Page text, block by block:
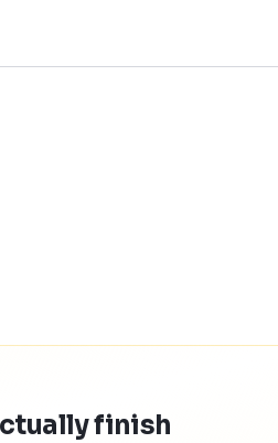
finish